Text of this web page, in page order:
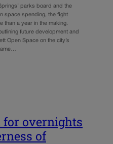
parks board and the
space spending, the fight
than a year in the making.
future development and
Open Space on the city’s
for overnights
of